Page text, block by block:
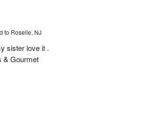
to Roselle, NJ
sister love it .
& Gourmet